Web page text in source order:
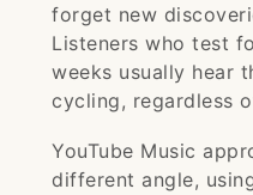
forget new
Listeners who test
weeks usually hear
cycling, regardless
YouTube Music
different angle,